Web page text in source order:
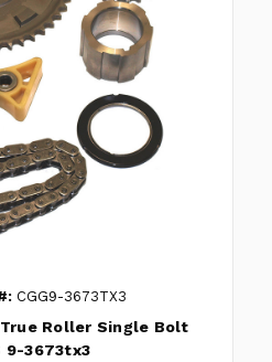
CGG9-3673TX3
Roller Single Bolt
9-3673tx3